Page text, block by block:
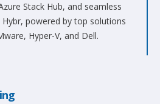
Stack Hub, and seamless
powered by top solutions
Hyper-V, and Dell.